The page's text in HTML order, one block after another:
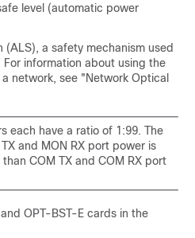
level (automatic power
a safety mechanism used
information about using the
network, see "Network Optical
each have a ratio of 1:99. The
and MON RX port power is
COM TX and COM RX port
OPT-BST-E cards in the